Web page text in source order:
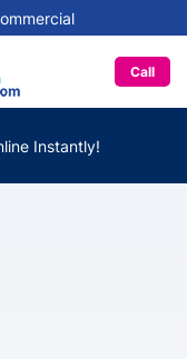
Call
Instantly!